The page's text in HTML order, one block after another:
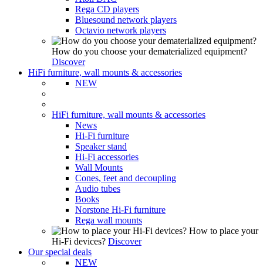
Rega CD players
Bluesound network players
Octavio network players
How do you choose your dematerialized equipment?
Discover
HiFi furniture, wall mounts & accessories
NEW
HiFi furniture, wall mounts & accessories
News
Hi-Fi furniture
Speaker stand
Hi-Fi accessories
Wall Mounts
Cones, feet and decoupling
Audio tubes
Books
Norstone Hi-Fi furniture
Rega wall mounts
How to place your
Hi-Fi devices? Discover
Our special deals
NEW